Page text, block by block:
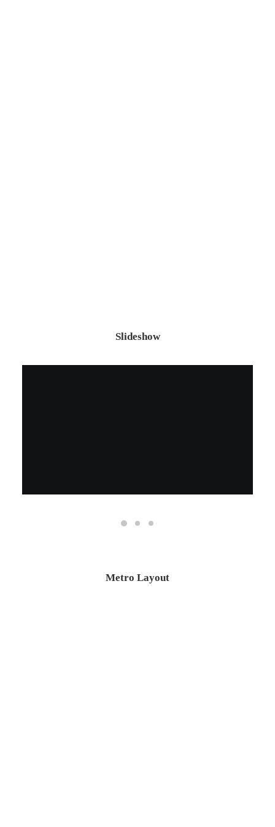
Slideshow
Metro Layout